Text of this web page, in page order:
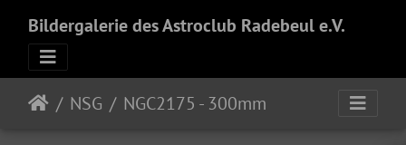
Bildergalerie des Astroclub Radebeul e.V.
NSG NGC2175 - 300mm